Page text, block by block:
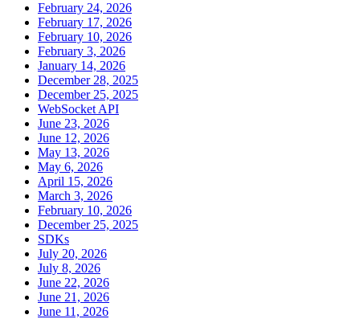
February 24, 2026
February 17, 2026
February 10, 2026
February 3, 2026
January 14, 2026
December 28, 2025
December 25, 2025
WebSocket API
June 23, 2026
June 12, 2026
May 13, 2026
May 6, 2026
April 15, 2026
March 3, 2026
February 10, 2026
December 25, 2025
SDKs
July 20, 2026
July 8, 2026
June 22, 2026
June 21, 2026
June 11, 2026